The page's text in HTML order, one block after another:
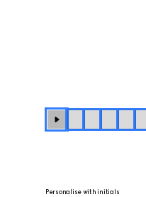
Personalise with initials